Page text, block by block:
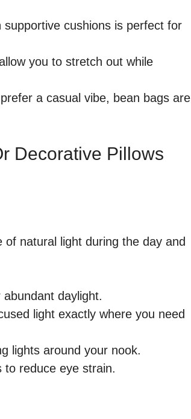
supportive cushions is perfect for
you to stretch out while
a casual vibe, bean bags are
Decorative Pillows
natural light during the day and
daylight.
light exactly where you need
lights around your nook.
to reduce eye strain.